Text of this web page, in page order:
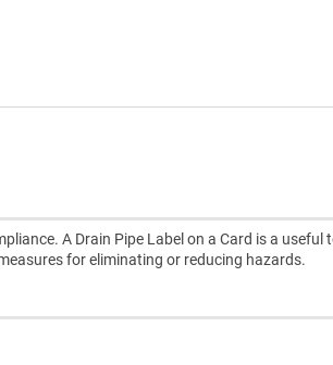
A Drain Pipe Label on a Card is a useful
for eliminating or reducing hazards.